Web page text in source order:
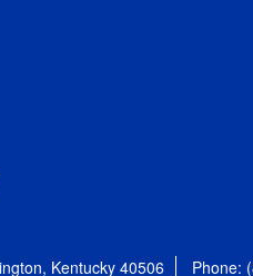
Kentucky 40506 Phone: